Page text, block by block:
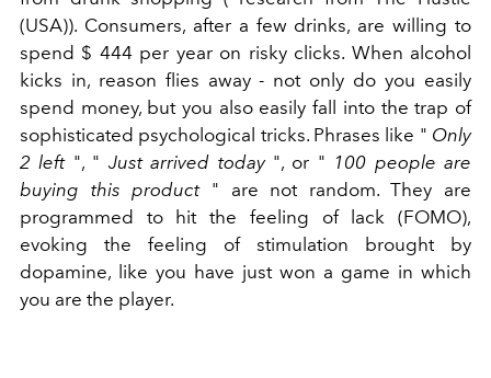
(USA)). Consumers, after a few drinks, are willing to
spend $ 444 per year on risky clicks. When alcohol
kicks in, reason flies away - not only do you easily
spend money, but you also easily fall into the trap of
sophisticated psychological tricks. Phrases like " Only
2 left", " Just arrived today", or " 100 people are
buying this product" are not random. They are
programmed to hit the feeling of lack (FOMO),
evoking the feeling of stimulation brought by
dopamine, like you have just won a game in which
you are the player.